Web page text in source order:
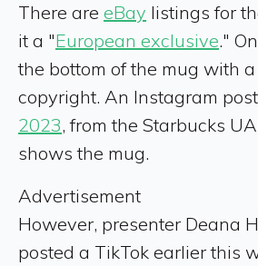
There are eBay listings for
it a "European exclusive."
the bottom of the mug with
copyright. An Instagram
2023, from the Starbucks
shows the mug.
Advertisement
However, presenter Deana
posted a TikTok earlier this